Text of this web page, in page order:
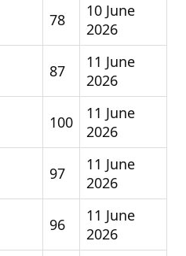
78
10 June
2026
87
11 June
2026
100
11 June
2026
97
11 June
2026
96
11 June
2026